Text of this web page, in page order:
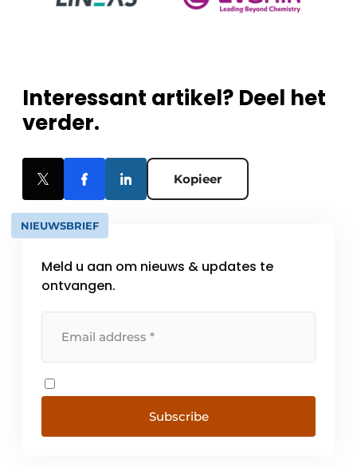
Interessant artikel? Deel het
verder.
Kopieer
NIEUWSBRIEF
Meld u aan om nieuws & updates te
ontvangen.
Subscribe